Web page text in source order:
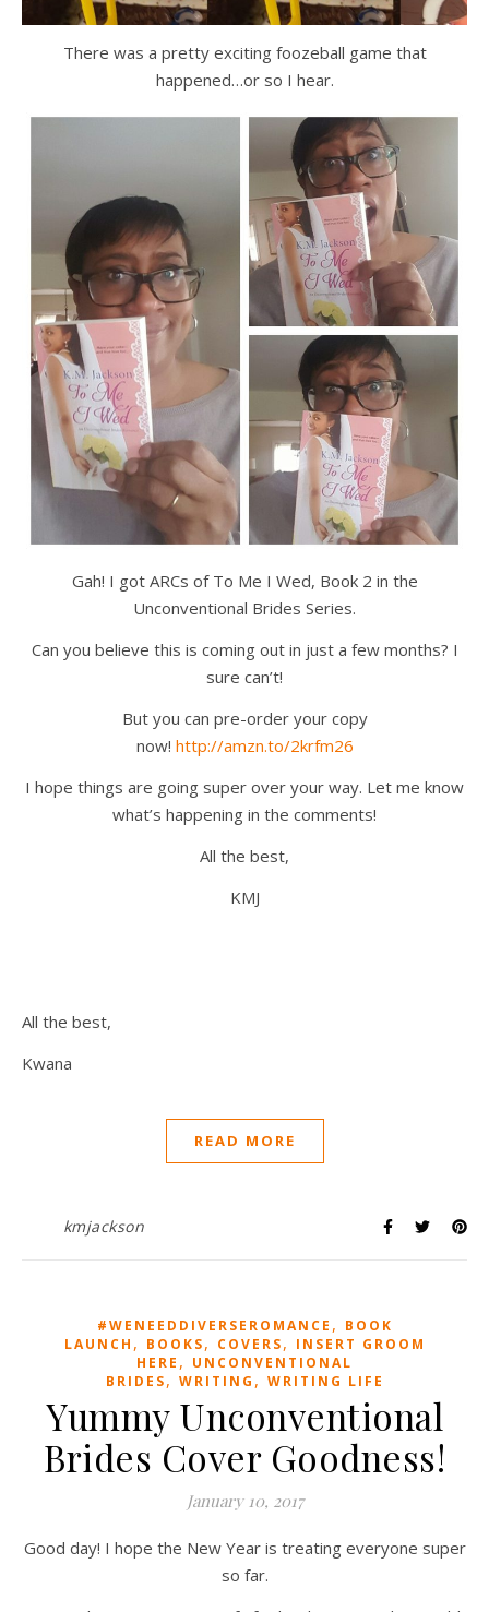
There was a pretty exciting foozeball game that
happened…or so I hear.
Gah! I got ARCs of To Me I Wed, Book 2 in the
Unconventional Brides Series.
Can you believe this is coming out in just a few months? I
sure can’t!
But you can pre-order your copy
now! http://amzn.to/2krfm26
I hope things are going super over your way. Let me know
what’s happening in the comments!
All the best,
KMJ
All the best,
Kwana
READ MORE
kmjackson
#WENEEDDIVERSEROMANCE , BOOK
LAUNCH , BOOKS, COVERS, INSERT GROOM
HERE , UNCONVENTIONAL
BRIDES, WRITING , WRITING LIFE
Yummy Unconventional
Brides Cover Goodness!
January 10, 2017
Good day! I hope the New Year is treating everyone super
so far.